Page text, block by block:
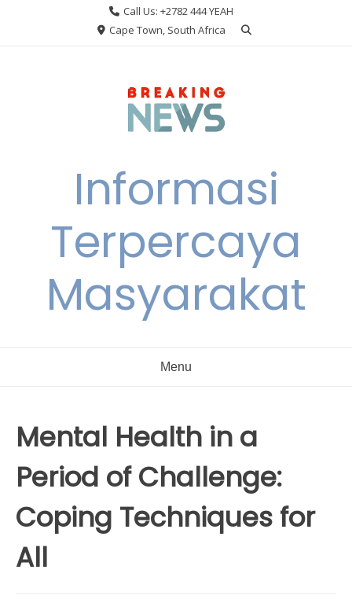
Call Us: +2782 444 YEAH
Cape Town, South Africa
Informasi
Terpercaya
Masyarakat
Menu
Mental Health in a
Period of Challenge:
Coping Techniques for
All